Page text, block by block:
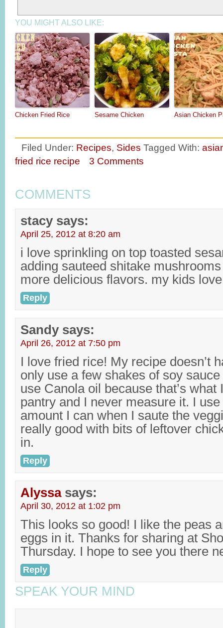
YOU MIGHT ALSO LIKE:
Chicken Fried Rice Sesame Chicken Asian Chicken
Filed Under: Recipes, Sides Tagged With:
fried rice recipe
3 Comments
COMMENTS
stacy says:
April 25, 2012 at 8:20 am
i love sprinkling on top toasted
adding sauteed shitake
more delicious flavors. my kids
Reply
Sandy says:
April 26, 2012 at 7:50 pm
I love fried rice! My recipe doesn’t
only use a few shakes of soy
use Canola oil because that’s
pantry and I never measure it. I
amount I can when I saute the
really good with bits of leftover
in.
Reply
Alyssa says:
April 30, 2012 at 1:02 pm
This looks so good! I like the peas
eggs in it. Thanks for sharing at
Thursday. I hope to see you there
Reply
SPEAK YOUR MIND